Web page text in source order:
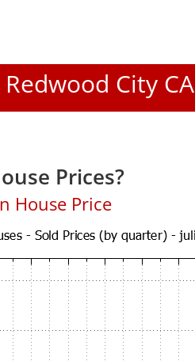
City CA
Prices?
House Price